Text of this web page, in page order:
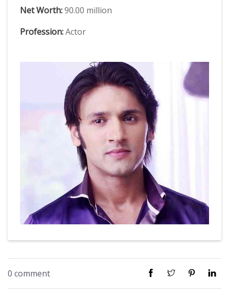
Net Worth:90.00 million
Profession:Actor
0 comment